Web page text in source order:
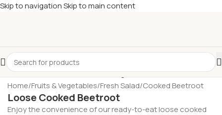
Skip to navigationSkip to main content
Home/Fruits & Vegetables/Fresh Salad/Cooked Beetroot
Loose Cooked Beetroot
Enjoy the convenience of our ready-to-eat loose cooked